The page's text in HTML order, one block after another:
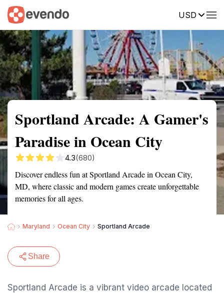
USD
Summary Map Reviews
Sportland Arcade: A Gamer's
Paradise in Ocean City
4.3(680)
Discover endless fun at Sportland Arcade in Ocean City,
MD, where classic and modern games create unforgettable
memories for all ages.
Maryland Ocean City Sportland Arcade
Share
Sportland Arcade is a vibrant video arcade located